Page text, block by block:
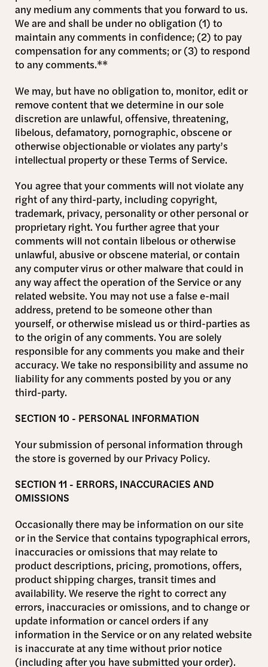
any medium any comments that you forward to us.
We are and shall be under no obligation (1) to
maintain any comments in confidence; (2) to pay
compensation for any comments; or (3) to respond
to any comments.**
We may, but have no obligation to, monitor, edit or
remove content that we determine in our sole
discretion are unlawful, offensive, threatening,
libelous, defamatory, pornographic, obscene or
otherwise objectionable or violates any party’s
intellectual property or these Terms of Service.
You agree that your comments will not violate any
right of any third-party, including copyright,
trademark, privacy, personality or other personal or
proprietary right. You further agree that your
comments will not contain libelous or otherwise
unlawful, abusive or obscene material, or contain
any computer virus or other malware that could in
any way affect the operation of the Service or any
related website. You may not use a false e-mail
address, pretend to be someone other than
yourself, or otherwise mislead us or third-parties as
to the origin of any comments. You are solely
responsible for any comments you make and their
accuracy. We take no responsibility and assume no
liability for any comments posted by you or any
third-party.
SECTION 10 - PERSONAL INFORMATION
Your submission of personal information through
the store is governed by our Privacy Policy.
SECTION 11 - ERRORS, INACCURACIES AND
OMISSIONS
Occasionally there may be information on our site
or in the Service that contains typographical errors,
inaccuracies or omissions that may relate to
product descriptions, pricing, promotions, offers,
product shipping charges, transit times and
availability. We reserve the right to correct any
errors, inaccuracies or omissions, and to change or
update information or cancel orders if any
information in the Service or on any related website
is inaccurate at any time without prior notice
(including after you have submitted your order).